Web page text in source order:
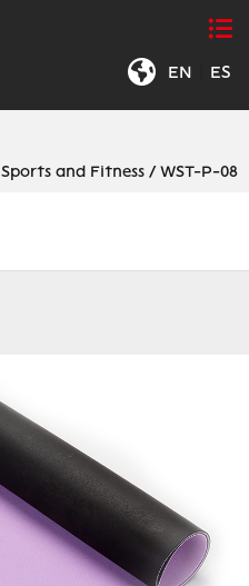
EN ES
Sports and Fitness / WST-P-08